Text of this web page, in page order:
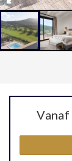
Vanaf